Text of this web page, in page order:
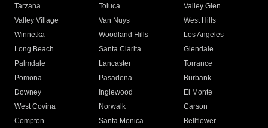
Tarzana
Toluca
Valley Glen
Valley Village
Van Nuys
West Hills
Winnetka
Woodland Hills
Los Angeles
Long Beach
Santa Clarita
Glendale
Palmdale
Lancaster
Torrance
Pomona
Pasadena
Burbank
Downey
Inglewood
El Monte
West Covina
Norwalk
Carson
Compton
Santa Monica
Bellflower